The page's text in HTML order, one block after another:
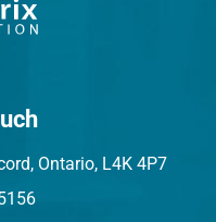
Ontario, L4K 4P7